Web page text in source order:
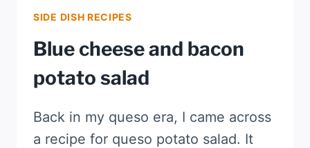
SIDE DISH RECIPES
Blue cheese and bacon
potato salad
Back in my queso era, I came across
a recipe for queso potato salad. It